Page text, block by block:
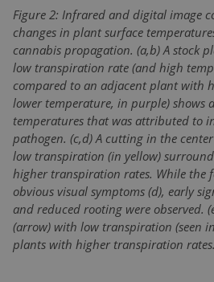
Figure 2: Infrared and digital image
changes in plant surface
cannabis propagation. (a,b) A stock
low transpiration rate (and high
compared to an adjacent plant with
lower temperature, in purple) shows
temperatures that was attributed to
pathogen. (c,d) A cutting in the
low transpiration (in yellow)
higher transpiration rates. While the
obvious visual symptoms (d), early
and reduced rooting were observed.
(arrow) with low transpiration (seen
plants with higher transpiration rates.